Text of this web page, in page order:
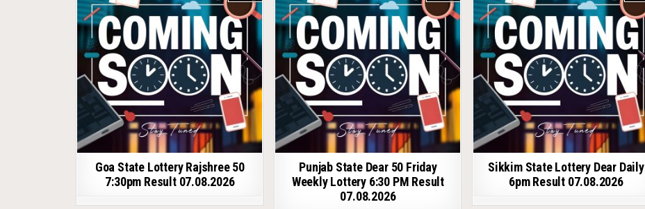
Goa State Lottery Rajshree 50
7:30pm Result 07.08.2026
Punjab State Dear 50 Friday
Weekly Lottery 6:30 PM Result
07.08.2026
Sikkim State Lottery Dear Daily
6pm Result 07.08.2026